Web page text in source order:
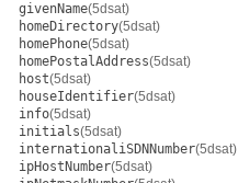
givenName(5dsat)
homeDirectory(5dsat)
homePhone(5dsat)
homePostalAddress(5dsat)
host(5dsat)
houseIdentifier(5dsat)
info(5dsat)
initials(5dsat)
internationaliSDNNumber(5dsat)
ipHostNumber(5dsat)